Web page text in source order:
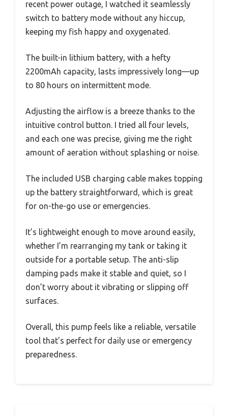
recent power outage, I watched it seamlessly
switch to battery mode without any hiccup,
keeping my fish happy and oxygenated.
The built-in lithium battery, with a hefty
2200mAh capacity, lasts impressively long—up
to 80 hours on intermittent mode.
Adjusting the airflow is a breeze thanks to the
intuitive control button. I tried all four levels,
and each one was precise, giving me the right
amount of aeration without splashing or noise.
The included USB charging cable makes topping
up the battery straightforward, which is great
for on-the-go use or emergencies.
It’s lightweight enough to move around easily,
whether I’m rearranging my tank or taking it
outside for a portable setup. The anti-slip
damping pads make it stable and quiet, so I
don’t worry about it vibrating or slipping off
surfaces.
Overall, this pump feels like a reliable, versatile
tool that’s perfect for daily use or emergency
preparedness.